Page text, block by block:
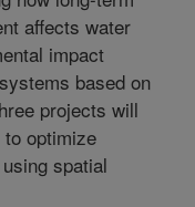
affects water
impact
based on
projects will
optimize
spatial